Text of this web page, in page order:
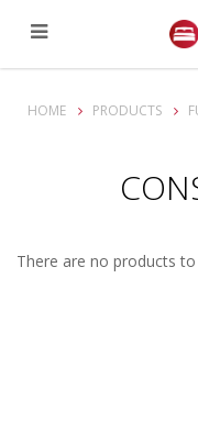
Console table
HOME PRODUCTS
There are no products